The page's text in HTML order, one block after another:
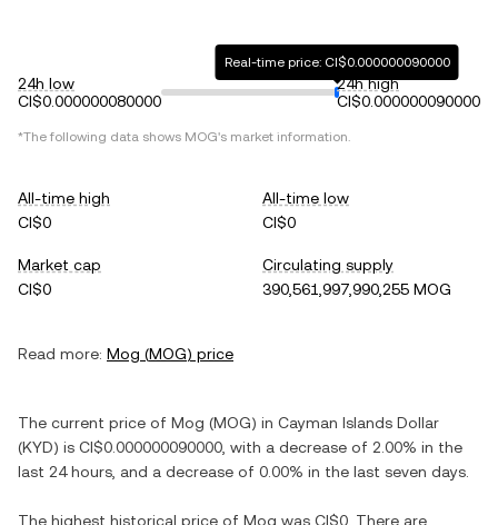
24h low
CI$0.000000080000
Real-time price: CI$0.000000090000
24h high
CI$0.000000090000
*The following data shows MOG's market information.
All-time high
CI$0
All-time low
CI$0
Market cap
CI$0
Circulating supply
390,561,997,990,255 MOG
Read more: Mog (MOG) price
The current price of Mog (MOG) in Cayman Islands Dollar
(KYD) is CI$0.000000090000 , with a decrease of 2.00% in the
last 24 hours, and a decrease of 0.00% in the last seven days.
The highest historical price of Mog was CI$0 . There are